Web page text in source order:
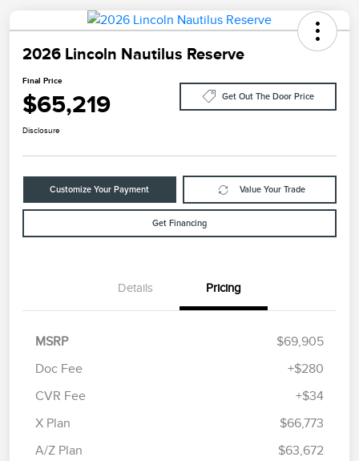
2026 Lincoln Nautilus Reserve
Final Price
$65,219 Get Out The Door Price
Disclosure
Customize Your Payment Value Your Trade
Get Financing
Details Pricing
MSRP
$69,905
Doc Fee
+$280
CVR Fee
+$34
X Plan
$66,773
A/Z Plan
$63,672
Retail Customer Cash
Summer Sales Event